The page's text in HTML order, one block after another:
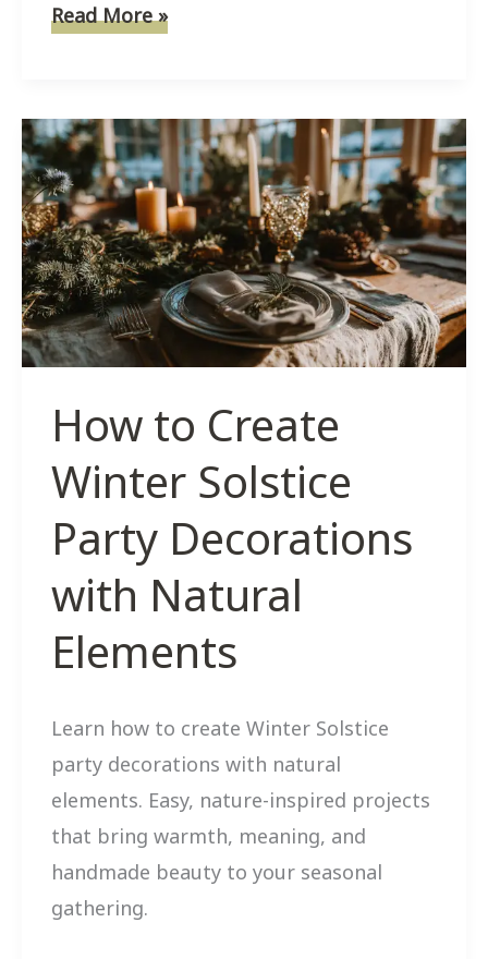
How
Salt
Dough
Ornaments
For
Winter
Solstice
Magic
Read More »
How to Create
Winter Solstice
Party Decorations
with Natural
Elements
Learn how to create Winter Solstice
party decorations with natural
elements. Easy, nature-inspired projects
that bring warmth, meaning, and
handmade beauty to your seasonal
gathering.